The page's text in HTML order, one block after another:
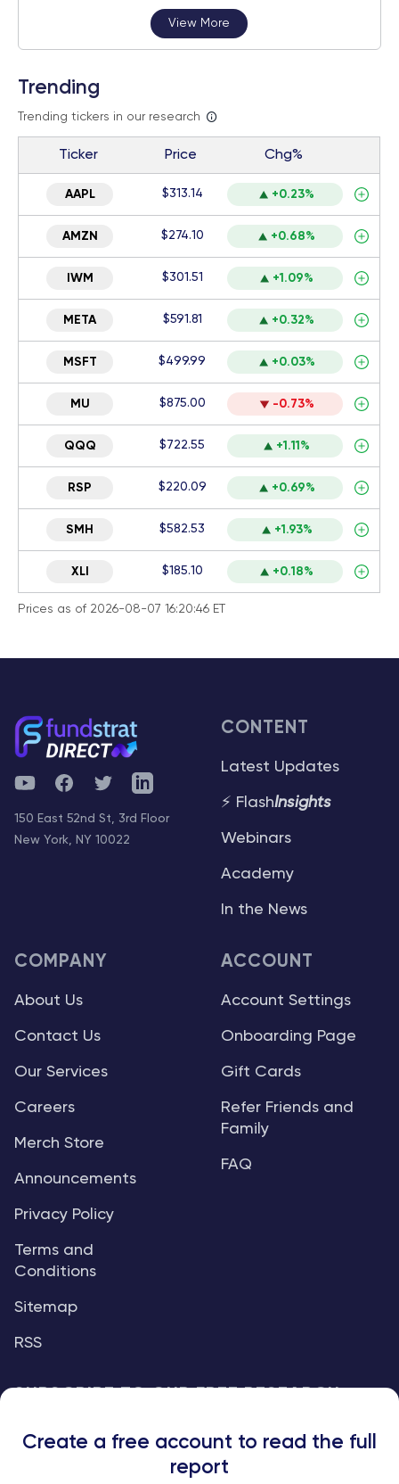
View More
Trending
Trending tickers in our research
Ticker Price Chg%
AAPL $313.14 +0.23%
AMZN $274.10 +0.68%
IWM $301.51 +1.09%
META $591.81 +0.32%
MSFT $499.99 +0.03%
MU $875.00 -0.73%
QQQ $722.55 +1.11%
RSP $220.09 +0.69%
SMH $582.53 +1.93%
XLI $185.10 +0.18%
Prices as of 2026-08-07 16:20:46 ET
YouTubeFacebookTwitterTelegram
150 East 52nd St, 3rd Floor
New York, NY 10022
CONTENT
Latest Updates
⚡ FlashInsights
Webinars
Academy
In the News
COMPANY
About Us
Contact Us
Our Services
Careers
Merch Store
Announcements
Privacy Policy
Terms and
Conditions
Sitemap
RSS
ACCOUNT
Account Settings
Onboarding Page
Gift Cards
Refer Friends and
Family
FAQ
An institutional-grade report delivered to
Create a free account to read the full
report